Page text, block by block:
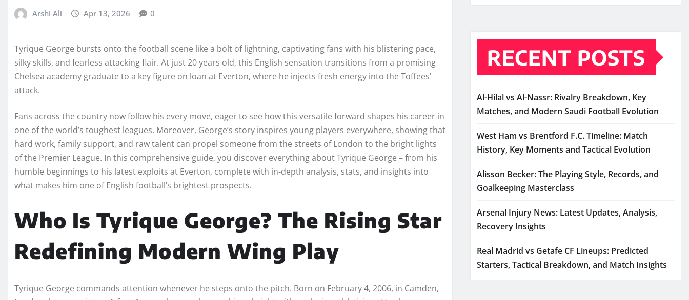
Arshi Ali Apr 13, 2026 0
Tyrique George bursts onto the football scene like a bolt of lightning, captivating fans with his blistering pace,
silky skills, and fearless attacking flair. At just 20 years old, this English sensation transitions from a promising
Chelsea academy graduate to a key figure on loan at Everton, where he injects fresh energy into the Toffees’
attack.
Fans across the country now follow his every move, eager to see how this versatile forward shapes his career in
one of the world’s toughest leagues. Moreover, George’s story inspires young players everywhere, showing that
hard work, family support, and raw talent can propel someone from the streets of London to the bright lights
of the Premier League. In this comprehensive guide, you discover everything about Tyrique George – from his
humble beginnings to his latest exploits at Everton, complete with in-depth analysis, stats, and insights into
what makes him one of English football’s brightest prospects.
Who Is Tyrique George? The Rising Star
Redefining Modern Wing Play
Tyrique George commands attention whenever he steps onto the pitch. Born on February 4, 2006, in Camden,
RECENT POSTS
Al-Hilal vs Al-Nassr: Rivalry Breakdown, Key
Matches, and Modern Saudi Football Evolution
West Ham vs Brentford F.C. Timeline: Match
History, Key Moments and Tactical Evolution
Alisson Becker: The Playing Style, Records, and
Goalkeeping Masterclass
Arsenal Injury News: Latest Updates, Analysis,
Recovery Insights
Real Madrid vs Getafe CF Lineups: Predicted
Starters, Tactical Breakdown, and Match Insights